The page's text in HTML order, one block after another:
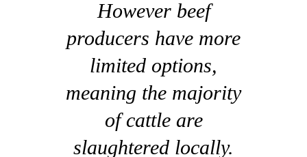
However beef
producers have more
limited options,
meaning the majority
of cattle are
slaughtered locally.